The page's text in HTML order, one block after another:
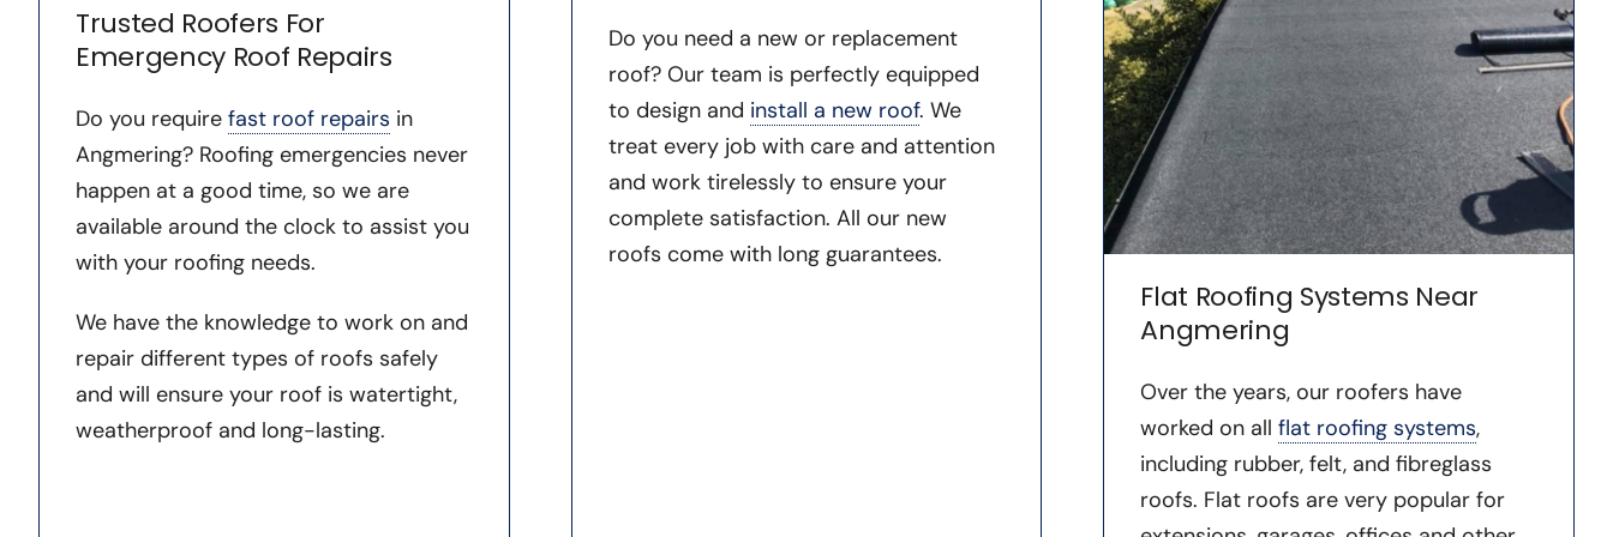
Trusted Roofers For
Emergency Roof Repairs
Do you require fast roof repairs in
Angmering? Roofing emergencies never
happen at a good time, so we are
available around the clock to assist you
with your roofing needs.
We have the knowledge to work on and
repair different types of roofs safely
and will ensure your roof is watertight,
weatherproof and long-lasting.
Do you need a new or replacement
roof? Our team is perfectly equipped
to design and install a new roof. We
treat every job with care and attention
and work tirelessly to ensure your
complete satisfaction. All our new
roofs come with long guarantees.
Flat Roofing Systems Near
Angmering
Over the years, our roofers have
worked on allflat roofing systems,
including rubber, felt, and fibreglass
roofs. Flat roofs are very popular for